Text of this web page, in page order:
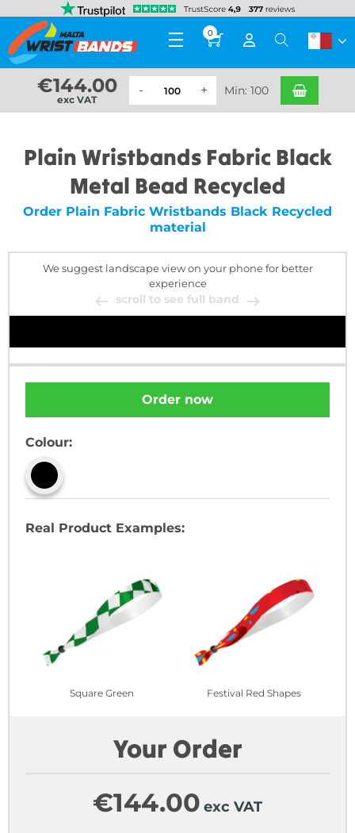
0
€144.00
exc VAT
Min: 100
Plain Wristbands Fabric Black
Metal Bead Recycled
Order Plain Fabric Wristbands Black Recycled
material
We suggest landscape view on your phone for better
experience
scroll to see full band
Order now
Colour:
Real Product Examples:
Square Green Festival Red Shapes
Your Order
€144.00 exc VAT